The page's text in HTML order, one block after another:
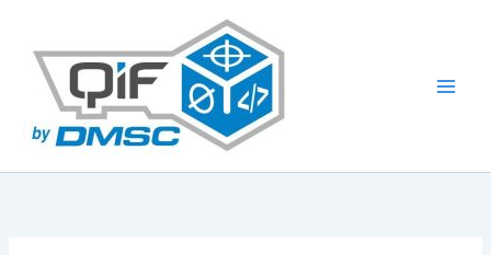
content